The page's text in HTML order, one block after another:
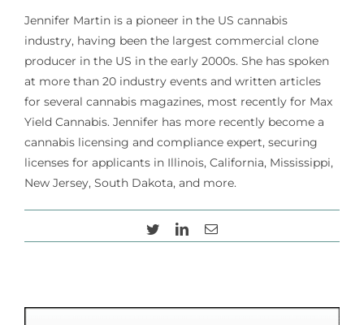
Meet the Team
Contact Us
Cart
Jennifer Martin is a pioneer in the US cannabis
industry, having been the largest commercial clone
producer in the US in the early 2000s. She has spoken
at more than 20 industry events and written articles
for several cannabis magazines, most recently for Max
Yield Cannabis. Jennifer has more recently become a
cannabis licensing and compliance expert, securing
licenses for applicants in Illinois, California, Mississippi,
New Jersey, South Dakota, and more.
TwitterLinkedInEmail